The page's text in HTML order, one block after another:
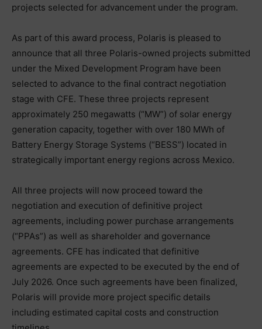
projects selected for advancement under the program.
As part of this award process, Polaris is pleased to
announce that all three Polaris-owned projects submitted
under the Mixed Development Program have been
selected to advance to the final contract negotiation
stage with CFE. These three projects represent
approximately 250 megawatts (“MW”) of solar energy
generation capacity, together with over 180 MWh of
Battery Energy Storage Systems (“BESS”) located in
strategically important energy regions across Mexico.
All three projects will now proceed toward the
negotiation and execution of definitive project
agreements, including power purchase arrangements
(“PPAs”) as well as shareholder and governance
agreements. CFE has indicated that definitive
agreements are expected to be executed by the end of
July 2026. Once such agreements have been finalized,
Polaris will provide more project specific details
including estimated capital costs and construction